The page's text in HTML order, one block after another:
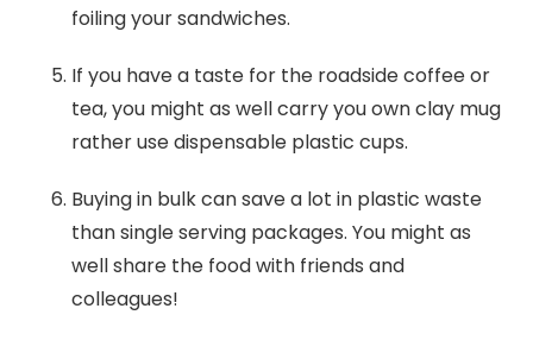
foiling your sandwiches.
If you have a taste for the roadside coffee or
tea, you might as well carry you own clay mug
rather use dispensable plastic cups.
Buying in bulk can save a lot in plastic waste
than single serving packages. You might as
well share the food with friends and
colleagues!